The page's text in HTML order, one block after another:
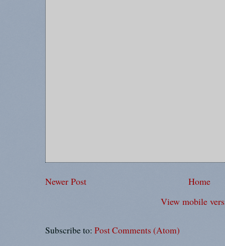
Newer Post
Home
View mobile
Subscribe to: Post Comments (Atom)